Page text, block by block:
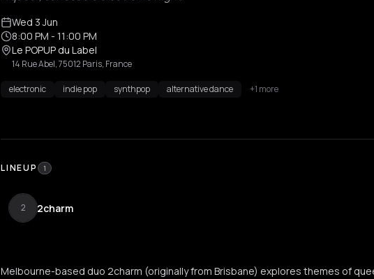
Wed 3 Jun
8:00 PM - 11:00 PM
Le POPUP du Label
14 Rue Abel, 75012 Paris, France
electronic indie pop synthpop alternative dance +1 more
LINEUP 1
2 2charm
Melbourne-based duo 2charm (originally from Brisbane) explores themes of